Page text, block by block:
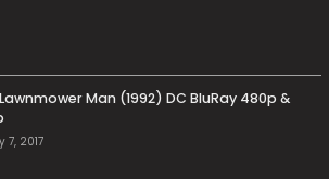
Man (1992) DC BluRay 480p &
7, 2017